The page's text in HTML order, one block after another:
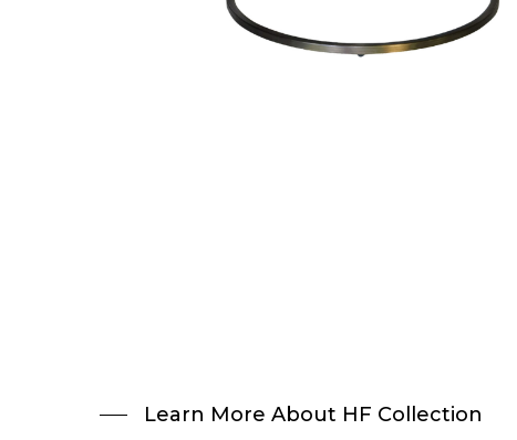
Learn More About HF Collection